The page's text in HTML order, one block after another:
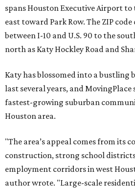
spans Houston Executive Airport to
east toward Park Row. The ZIP
between I-10 and U.S. 90 to the
north as Katy Hockley Road and
Katy has blossomed into a bustling
last several years, and MovingPlace
fastest-growing suburban
Houston area.
"The area’s appeal comes from its
construction, strong school
employment corridors in west
author wrote. "Large-scale